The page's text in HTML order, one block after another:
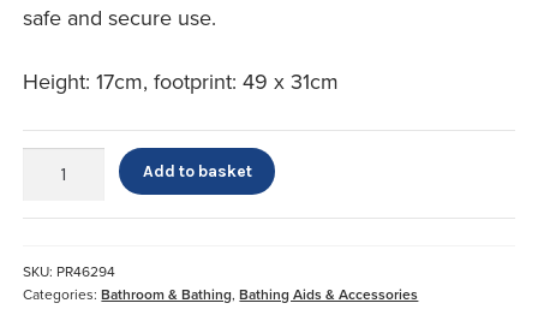
safe and secure use.
Height: 17cm, footprint: 49 x 31cm
quantity
Add to basket
SKU: PR46294
Categories:Bathroom & Bathing,Bathing Aids & Accessories